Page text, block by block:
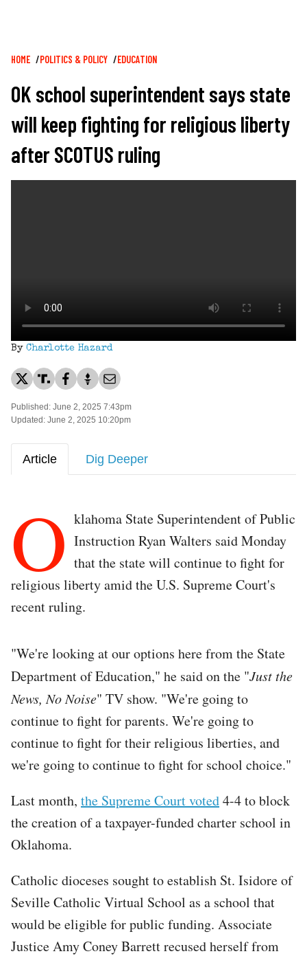
Breadcrumb
HOME POLITICS & POLICY EDUCATION
OK school superintendent says state
will keep fighting for religious liberty
after SCOTUS ruling
By Charlotte Hazard
Published: June 2, 2025 7:43pm
Updated: June 2, 2025 10:20pm
Article Dig Deeper
O klahoma State Superintendent of Public
Instruction Ryan Walters said Monday
that the state will continue to fight for
religious liberty amid the U.S. Supreme Court's
recent ruling.
"We're looking at our options here from the State
Department of Education," he said on the "Just the
News, No Noise" TV show. "We're going to
continue to fight for parents. We're going to
continue to fight for their religious liberties, and
we're going to continue to fight for school choice."
Last month, the Supreme Court voted4-4 to block
the creation of a taxpayer-funded charter school in
Oklahoma.
Catholic dioceses sought to establish St. Isidore of
Seville Catholic Virtual School as a school that
would be eligible for public funding. Associate
Justice Amy Coney Barrett recused herself from